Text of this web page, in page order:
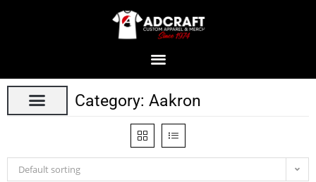
Category: Aakron
Default sorting